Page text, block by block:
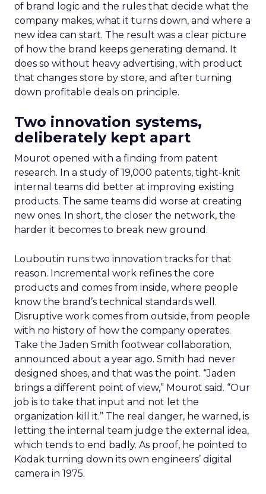
of brand logic and the rules that decide what the
company makes, what it turns down, and where a
new idea can start. The result was a clear picture
of how the brand keeps generating demand. It
does so without heavy advertising, with product
that changes store by store, and after turning
down profitable deals on principle.
Two innovation systems,
deliberately kept apart
Mourot opened with a finding from patent
research. In a study of 19,000 patents, tight-knit
internal teams did better at improving existing
products. The same teams did worse at creating
new ones. In short, the closer the network, the
harder it becomes to break new ground.
Louboutin runs two innovation tracks for that
reason. Incremental work refines the core
products and comes from inside, where people
know the brand’s technical standards well.
Disruptive work comes from outside, from people
with no history of how the company operates.
Take the Jaden Smith footwear collaboration,
announced about a year ago. Smith had never
designed shoes, and that was the point. “Jaden
brings a different point of view,” Mourot said. “Our
job is to take that input and not let the
organization kill it.” The real danger, he warned, is
letting the internal team judge the external idea,
which tends to end badly. As proof, he pointed to
Kodak turning down its own engineers’ digital
camera in 1975.